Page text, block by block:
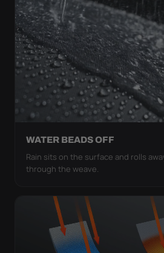
WATER BEADS OFF
Rain sits on the surface and rolls
through the weave.